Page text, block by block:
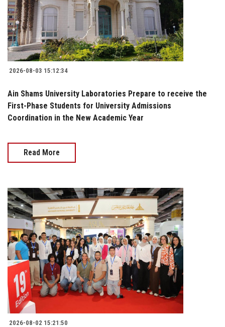
2026-08-03 15:12:34
Ain Shams University Laboratories Prepare to receive the
First-Phase Students for University Admissions
Coordination in the New Academic Year
Read More
2026-08-02 15:21:50